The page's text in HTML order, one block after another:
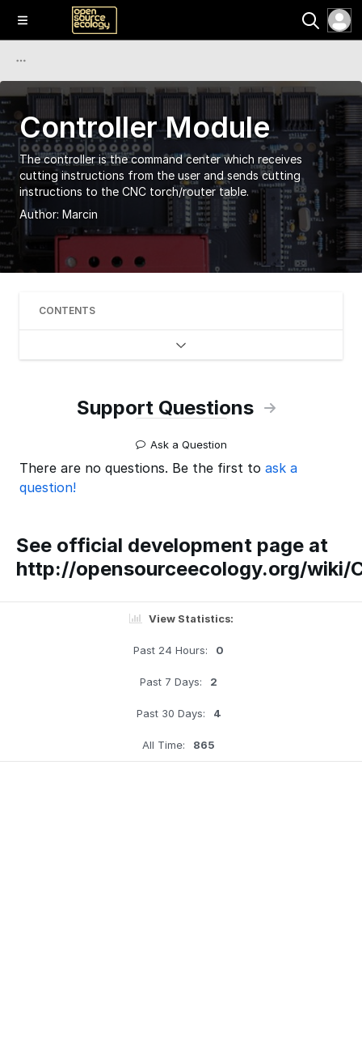
Controller Module
The controller is the command center which receives
cutting instructions from the user and sends cutting
instructions to the CNC torch/router table.
Author: Marcin
CONTENTS
Support Questions
Ask a Question
There are no questions. Be the first to ask a
question!
See official development page at
http://opensourceecology.org/wiki/
View Statistics:
Past 24 Hours: 0
Past 7 Days: 2
Past 30 Days: 4
All Time: 865